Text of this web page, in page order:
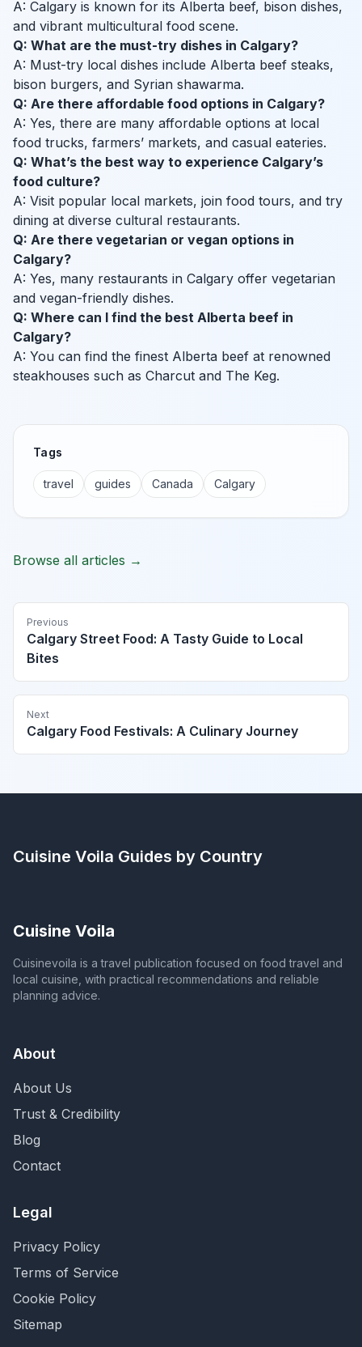
A: Calgary is known for its Alberta beef, bison dishes,
and vibrant multicultural food scene.
Q: What are the must-try dishes in Calgary?
A: Must-try local dishes include Alberta beef steaks,
bison burgers, and Syrian shawarma.
Q: Are there affordable food options in Calgary?
A: Yes, there are many affordable options at local
food trucks, farmers’ markets, and casual eateries.
Q: What’s the best way to experience Calgary’s
food culture?
A: Visit popular local markets, join food tours, and try
dining at diverse cultural restaurants.
Q: Are there vegetarian or vegan options in
Calgary?
A: Yes, many restaurants in Calgary offer vegetarian
and vegan-friendly dishes.
Q: Where can I find the best Alberta beef in
Calgary?
A: You can find the finest Alberta beef at renowned
steakhouses such as Charcut and The Keg.
Tags
travel guides Canada Calgary
Browse all articles →
Previous
Calgary Street Food: A Tasty Guide to Local
Bites
Next
Calgary Food Festivals: A Culinary Journey
Cuisine Voila Guides by Country
Cuisine Voila
Cuisinevoila is a travel publication focused on food travel and
local cuisine, with practical recommendations and reliable
planning advice.
About
About Us
Trust & Credibility
Blog
Contact
Legal
Privacy Policy
Terms of Service
Cookie Policy
Sitemap